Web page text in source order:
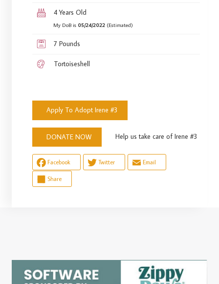
4 Years Old
My DoB is 05/24/2022(Estimated)
7 Pounds
Tortoiseshell
Apply To Adopt Irene #3
DONATE NOW Help us take care of Irene #3
Facebook Twitter Email
Share